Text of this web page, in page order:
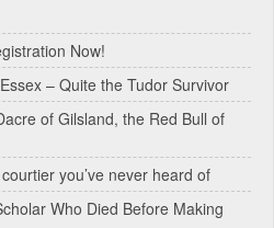
Now!
– Quite the Tudor Survivor
of Gilsland, the Red Bull of
you’ve never heard of
Who Died Before Making